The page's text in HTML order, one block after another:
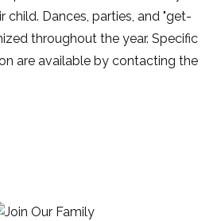
child. Dances, parties, and "get-
throughout the year. Specific
are available by contacting the